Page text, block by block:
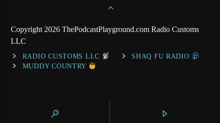
Copyright 2026 ThePodcastPlayground.com Radio Customs
LLC
RADIO CUSTOMS LLC
SHAQ FU RADIO
MUDDY COUNTRY